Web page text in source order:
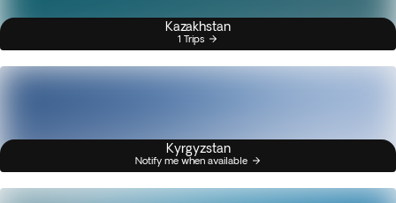
Kazakhstan
1 Trips
Kyrgyzstan
Notify me when available